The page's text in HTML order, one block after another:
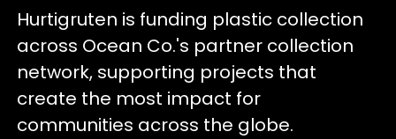
Hurtigruten is funding plastic collection
across Ocean Co.'s partner collection
network, supporting projects that
create the most impact for
communities across the globe.